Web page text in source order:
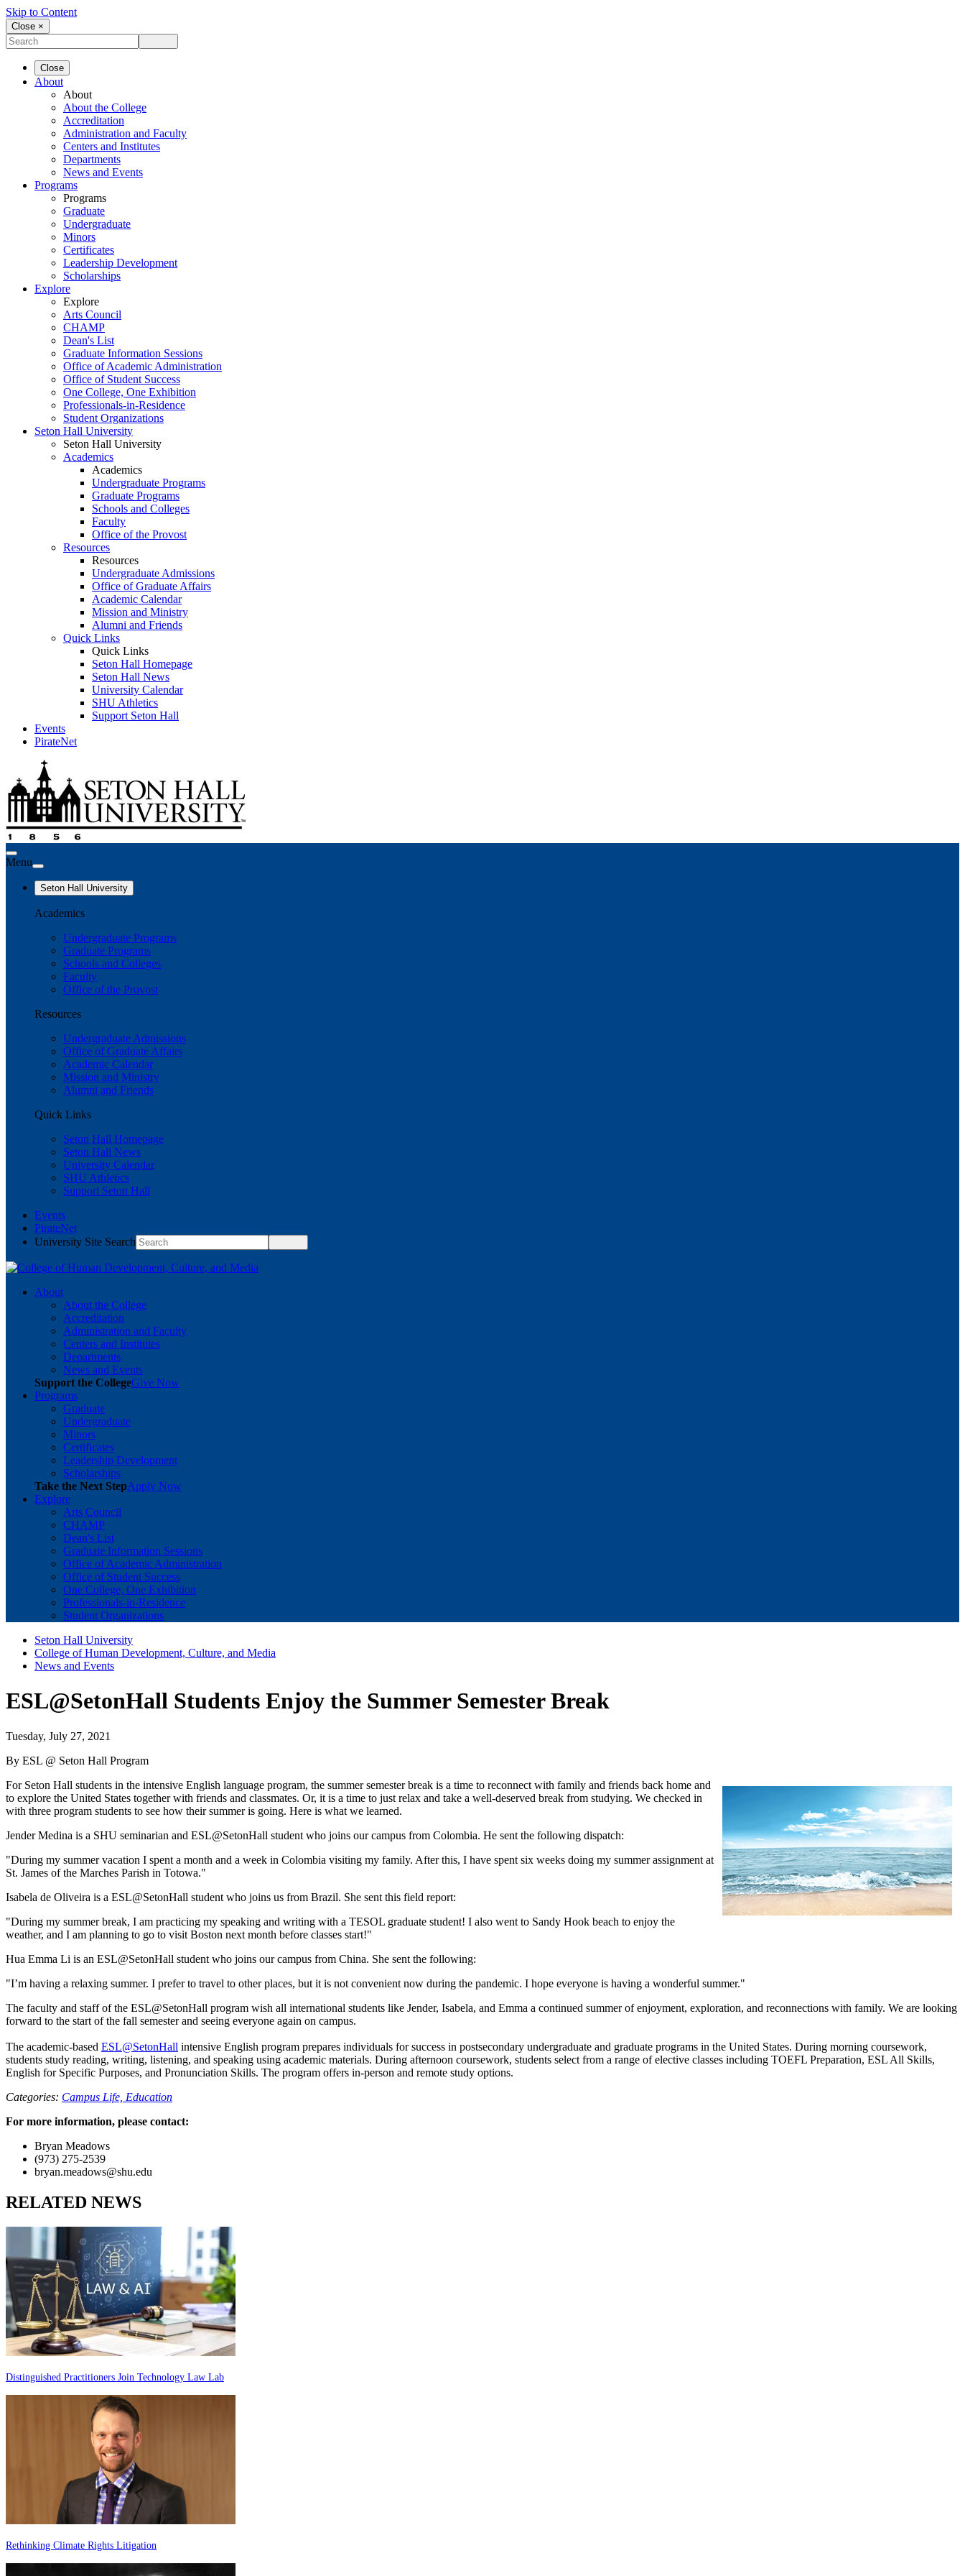
Skip to Content
Close ×
Close
About
About
About the College
Accreditation
Administration and Faculty
Centers and Institutes
Departments
News and Events
Programs
Programs
Graduate
Undergraduate
Minors
Certificates
Leadership Development
Scholarships
Explore
Explore
Arts Council
CHAMP
Dean's List
Graduate Information Sessions
Office of Academic Administration
Office of Student Success
One College, One Exhibition
Professionals-in-Residence
Student Organizations
Seton Hall University
Seton Hall University
Academics
Academics
Undergraduate Programs
Graduate Programs
Schools and Colleges
Faculty
Office of the Provost
Resources
Resources
Undergraduate Admissions
Office of Graduate Affairs
Academic Calendar
Mission and Ministry
Alumni and Friends
Quick Links
Quick Links
Seton Hall Homepage
Seton Hall News
University Calendar
SHU Athletics
Support Seton Hall
Events
PirateNet
Menu
Seton Hall University
Academics
Undergraduate Programs
Graduate Programs
Schools and Colleges
Faculty
Office of the Provost
Resources
Undergraduate Admissions
Office of Graduate Affairs
Academic Calendar
Mission and Ministry
Alumni and Friends
Quick Links
Seton Hall Homepage
Seton Hall News
University Calendar
SHU Athletics
Support Seton Hall
Events
PirateNet
University Site Search
About
About the College
Accreditation
Administration and Faculty
Centers and Institutes
Departments
News and Events
Support the CollegeGive Now
Programs
Graduate
Undergraduate
Minors
Certificates
Leadership Development
Scholarships
Take the Next StepApply Now
Explore
Arts Council
CHAMP
Dean's List
Graduate Information Sessions
Office of Academic Administration
Office of Student Success
One College, One Exhibition
Professionals-in-Residence
Student Organizations
Seton Hall University
College of Human Development, Culture, and Media
News and Events
ESL@SetonHall Students Enjoy the Summer Semester Break
Tuesday, July 27, 2021
By ESL @ Seton Hall Program
For Seton Hall students in the intensive English language program, the summer semester break is a time to reconnect with family and friends back home and
to explore the United States together with friends and classmates. Or, it is a time to just relax and take a well-deserved break from studying. We checked in
with three program students to see how their summer is going. Here is what we learned.
Jender Medina is a SHU seminarian and ESL@SetonHall student who joins our campus from Colombia. He sent the following dispatch:
"During my summer vacation I spent a month and a week in Colombia visiting my family. After this, I have spent six weeks doing my summer assignment at
St. James of the Marches Parish in Totowa."
Isabela de Oliveira is a ESL@SetonHall student who joins us from Brazil. She sent this field report:
"During my summer break, I am practicing my speaking and writing with a TESOL graduate student! I also went to Sandy Hook beach to enjoy the
weather, and I am planning to go to visit Boston next month before classes start!"
Hua Emma Li is an ESL@SetonHall student who joins our campus from China. She sent the following:
"I’m having a relaxing summer. I prefer to travel to other places, but it is not convenient now during the pandemic. I hope everyone is having a wonderful summer."
The faculty and staff of the ESL@SetonHall program wish all international students like Jender, Isabela, and Emma a continued summer of enjoyment, exploration, and reconnections with family. We are looking
forward to the start of the fall semester and seeing everyone again on campus.
The academic-based ESL@SetonHall intensive English program prepares individuals for success in postsecondary undergraduate and graduate programs in the United States. During morning coursework,
students study reading, writing, listening, and speaking using academic materials. During afternoon coursework, students select from a range of elective classes including TOEFL Preparation, ESL All Skills,
English for Specific Purposes, and Pronunciation Skills. The program offers in-person and remote study options.
Categories: Campus Life, Education
For more information, please contact:
Bryan Meadows
(973) 275-2539
bryan.meadows@shu.edu
RELATED NEWS
Distinguished Practitioners Join Technology Law Lab
Rethinking Climate Rights Litigation